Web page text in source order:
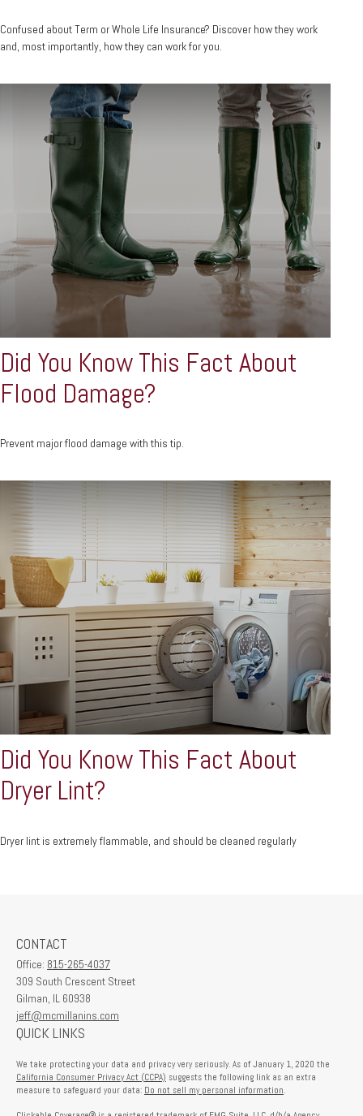
Confused about Term or Whole Life Insurance? Discover how they work
and, most importantly, how they can work for you.
Did You Know This Fact About
Flood Damage?
Prevent major flood damage with this tip.
Did You Know This Fact About
Dryer Lint?
Dryer lint is extremely flammable, and should be cleaned regularly
CONTACT
Office: 815-265-4037
309 South Crescent Street
Gilman, IL 60938
jeff@mcmillanins.com
QUICK LINKS
We take protecting your data and privacy very seriously. As of January 1, 2020 the
California Consumer Privacy Act (CCPA) suggests the following link as an extra
measure to safeguard your data: Do not sell my personal information